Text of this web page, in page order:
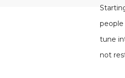
people
tune
not